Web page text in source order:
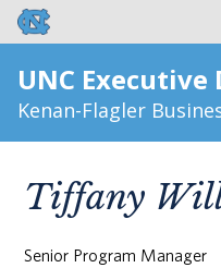
UNC
Kenan-Flagler
Tiffany
Senior Program Manager